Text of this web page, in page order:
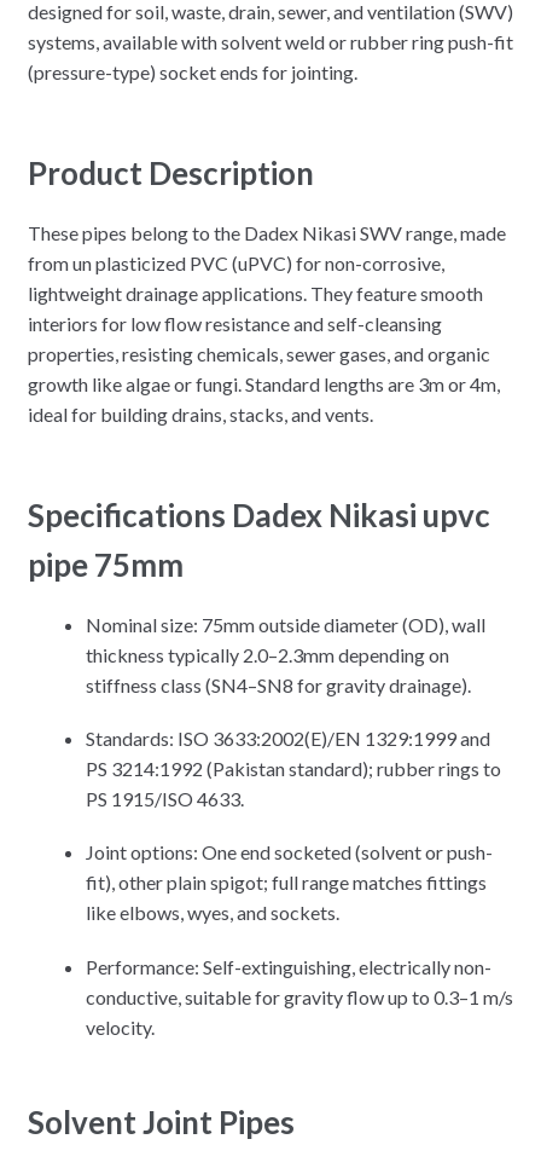
designed for soil, waste, drain, sewer, and ventilation (SWV)
systems, available with solvent weld or rubber ring push-fit
(pressure-type) socket ends for jointing.
Product Description
These pipes belong to the Dadex Nikasi SWV range, made
from un plasticized PVC (uPVC) for non-corrosive,
lightweight drainage applications. They feature smooth
interiors for low flow resistance and self-cleansing
properties, resisting chemicals, sewer gases, and organic
growth like algae or fungi. Standard lengths are 3m or 4m,
ideal for building drains, stacks, and vents.
Specifications Dadex Nikasi upvc
pipe 75mm
Nominal size: 75mm outside diameter (OD), wall
thickness typically 2.0–2.3mm depending on
stiffness class (SN4–SN8 for gravity drainage).
Standards: ISO 3633:2002(E)/EN 1329:1999 and
PS 3214:1992 (Pakistan standard); rubber rings to
PS 1915/ISO 4633.
Joint options: One end socketed (solvent or push-
fit), other plain spigot; full range matches fittings
like elbows, wyes, and sockets.
Performance: Self-extinguishing, electrically non-
conductive, suitable for gravity flow up to 0.3–1 m/s
velocity.
Solvent Joint Pipes